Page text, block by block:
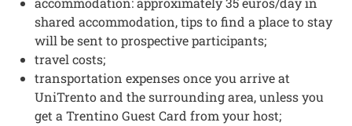
shared accommodation, tips to find a place to stay
will be sent to prospective participants;
travel costs;
transportation expenses once you arrive at
UniTrento and the surrounding area, unless you
get a Trentino Guest Card from your host;